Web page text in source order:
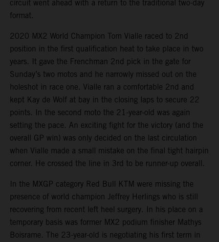
circuit went ahead with a return to the traditional two-day
format.
2020 MX2 World Champion Tom Vialle raced to 2nd
position in the first qualification heat to take place in two
years. It gave the Frenchman 2nd pick in the gate for
Sunday’s two motos and he narrowly missed out on the
holeshot in race one. Vialle ran a comfortable 2nd and
kept Kay de Wolf at bay in the closing laps to secure 22
points. In the second moto the 21-year-old was again
setting the pace. An exciting fight for the victory (and the
overall GP win) was only decided on the last circulation
when Vialle made a small mistake on the final tight hairpin
corner. He crossed the line in 3rd to be runner-up overall.
In the MXGP category Red Bull KTM were missing the
presence of world champion Jeffrey Herlings who is still
recovering from recent left heel surgery. In his place on a
temporary basis was former MX2 podium finisher Mathys
Boisrame. The 23-year-old is negotiating his first term in